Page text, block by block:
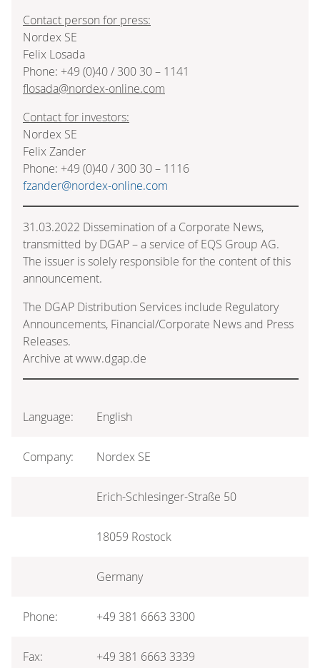
Contact person for press:
Nordex SE
Felix Losada
Phone: +49 (0)40 / 300 30 – 1141
flosada@nordex-online.com
Contact for investors:
Nordex SE
Felix Zander
Phone: +49 (0)40 / 300 30 – 1116
fzander@nordex-online.com
31.03.2022 Dissemination of a Corporate News,
transmitted by DGAP – a service of EQS Group AG.
The issuer is solely responsible for the content of this
announcement.
The DGAP Distribution Services include Regulatory
Announcements, Financial/Corporate News and Press
Releases.
Archive at www.dgap.de
Language: English
Company: Nordex SE
Erich-Schlesinger-Straße 50
18059 Rostock
Germany
Phone: +49 381 6663 3300
Fax: +49 381 6663 3339